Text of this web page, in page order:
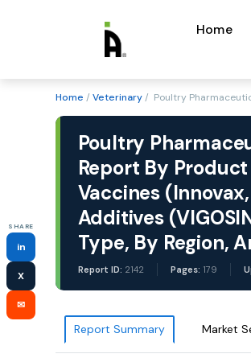
Home
SHARE
in
X
✉
Home / Veterinary/ Poultry
Poultry
Report By
Vaccines
Additives
Type, By Region,
Report ID: 2142 Pages: 179
Report Summary Market